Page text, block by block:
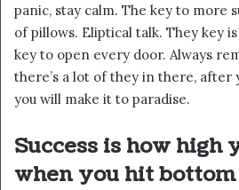
panic, stay calm. The key to more
of pillows. Eliptical talk. They key
key to open every door. Always
there’s a lot of they in there, after
you will make it to paradise.
Success is how high
when you hit bottom